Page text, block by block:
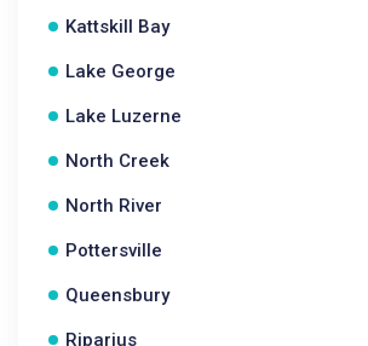
Kattskill Bay
Lake George
Lake Luzerne
North Creek
North River
Pottersville
Queensbury
Riparius